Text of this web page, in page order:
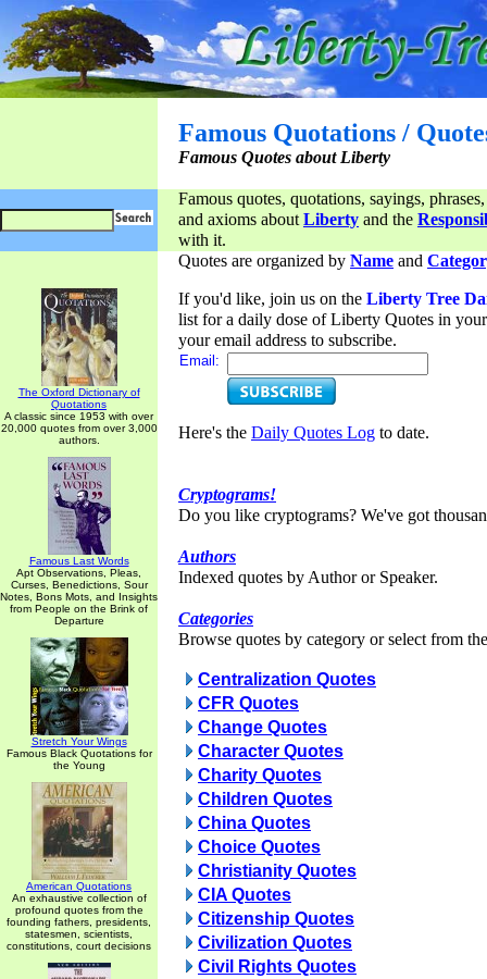
Famous Quotations /
Famous Quotes about Liberty
Famous quotes, quotations, sayings,
and axioms aboutLiberty and the
with it.
The Oxford Dictionary of
Quotations
A classic since 1953 with over
20,000 quotes from over 3,000
authors.
Famous Last Words
Apt Observations, Pleas,
Curses, Benedictions, Sour
Notes, Bons Mots, and Insights
from People on the Brink of
Departure
Stretch Your Wings
Famous Black Quotations for
the Young
American Quotations
An exhaustive collection of
profound quotes from the
founding fathers, presidents,
statesmen, scientists,
constitutions, court decisions
Quotes are organized by Name and
If you'd like, join us on the Liberty Tree
list for a daily dose of Liberty Quotes in
your email address to subscribe.
Email:
Here's the Daily Quotes Log to date.
Cryptograms!
Do you like cryptograms? We've got
Authors
Indexed quotes by Author or Speaker.
Categories
Browse quotes by category or select from
Centralization Quotes
CFR Quotes
Change Quotes
Character Quotes
Charity Quotes
Children Quotes
China Quotes
Choice Quotes
Christianity Quotes
CIA Quotes
Citizenship Quotes
Civilization Quotes
Civil Rights Quotes